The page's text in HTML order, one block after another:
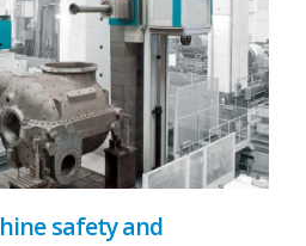
safety and